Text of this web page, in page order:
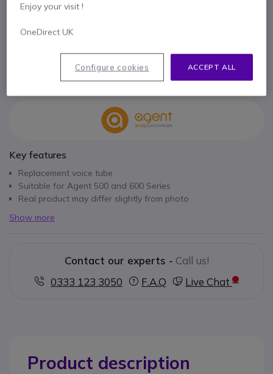
of manufacturer warranty
Pay in 3 interest-free payments of
£3.20 Show more
Key features
Replacement voice tube
Suitable for Agent 500 and 600 Series
Real product may differ slightly from photo
Show more
Contact our experts - Call us!
0333 123 3050
F.A.Q Live Chat
Product description
Enjoy your visit !
OneDirect UK
ACCEPT ALL
Configure cookies